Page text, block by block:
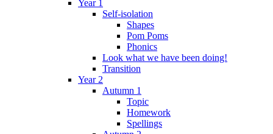
Year 1
Self-isolation
Shapes
Pom Poms
Phonics
Look what we have been doing!
Transition
Year 2
Autumn 1
Topic
Homework
Spellings